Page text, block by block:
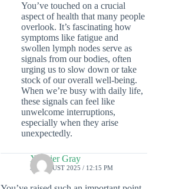
You’ve touched on a crucial
aspect of health that many people
overlook. It’s fascinating how
symptoms like fatigue and
swollen lymph nodes serve as
signals from our bodies, often
urging us to slow down or take
stock of our overall well-being.
When we’re busy with daily life,
these signals can feel like
unwelcome interruptions,
especially when they arise
unexpectedly.
Xzavier Gray
30 AUGUST 2025 / 12:15 PM